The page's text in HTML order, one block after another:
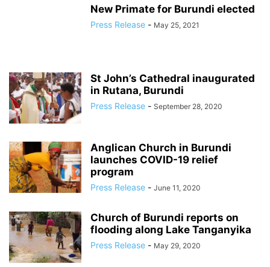
New Primate for Burundi elected
Press Release - May 25, 2021
St John’s Cathedral inaugurated
in Rutana, Burundi
Press Release - September 28, 2020
Anglican Church in Burundi
launches COVID-19 relief
program
Press Release - June 11, 2020
Church of Burundi reports on
flooding along Lake Tanganyika
Press Release - May 29, 2020